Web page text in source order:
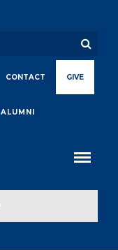
ALUMNI
CONTACT GIVE